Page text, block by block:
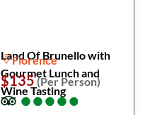
Land Of Brunello with
Gourmet Lunch and
Wine Tasting
Florence
$135(Per Person)
●
●●
●●
●●
●●
●